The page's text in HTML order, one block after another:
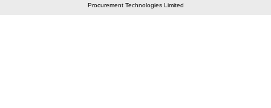
Procurement Technologies Limited